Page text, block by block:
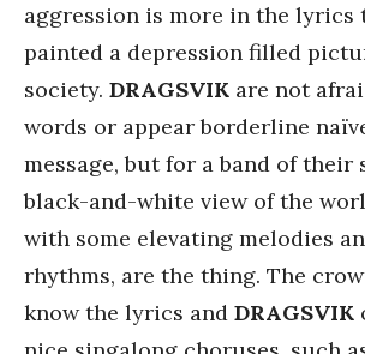
aggression is more in the lyrics
painted a depression filled
society. DRAGSVIK are not
words or appear borderline
message, but for a band of their
black-and-white view of the
with some elevating melodies
rhythms, are the thing. The
know the lyrics and DRAGSVIK